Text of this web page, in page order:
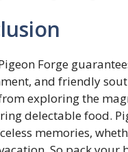
Forge
and friendly
exploring the
delectable food.
memories,